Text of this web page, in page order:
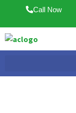
Call Now